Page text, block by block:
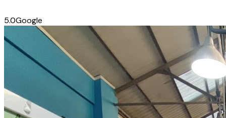
5.0Google